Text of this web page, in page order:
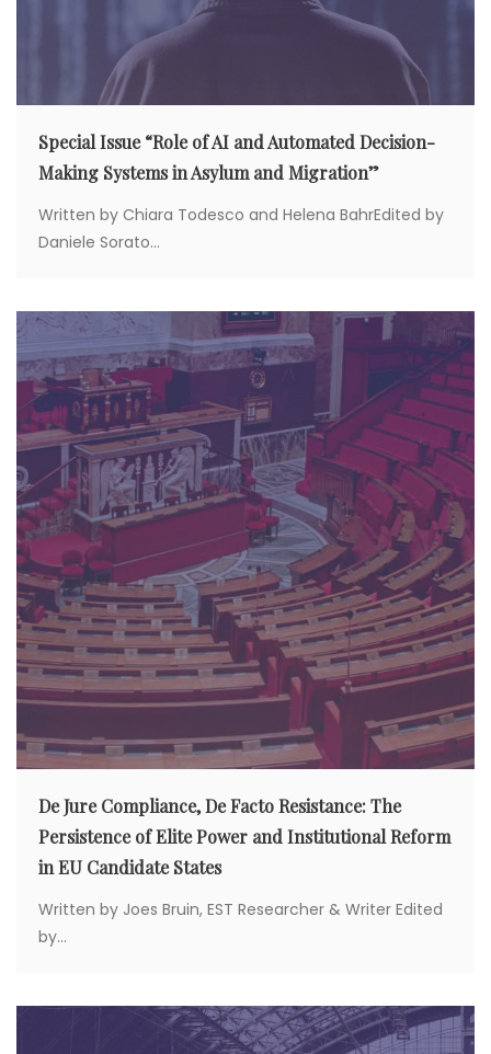
Special Issue “Role of AI and Automated Decision-
Making Systems in Asylum and Migration”
Written by Chiara Todesco and Helena BahrEdited by
Daniele Sorato...
De Jure Compliance, De Facto Resistance: The
Persistence of Elite Power and Institutional Reform
in EU Candidate States
Written by Joes Bruin, EST Researcher & Writer Edited
by...